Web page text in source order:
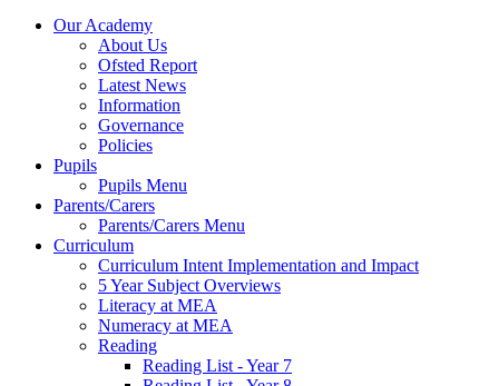
Our Academy
About Us
Ofsted Report
Latest News
Information
Governance
Policies
Pupils
Pupils Menu
Parents/Carers
Parents/Carers Menu
Curriculum
Curriculum Intent Implementation and Impact
5 Year Subject Overviews
Literacy at MEA
Numeracy at MEA
Reading
Reading List - Year 7